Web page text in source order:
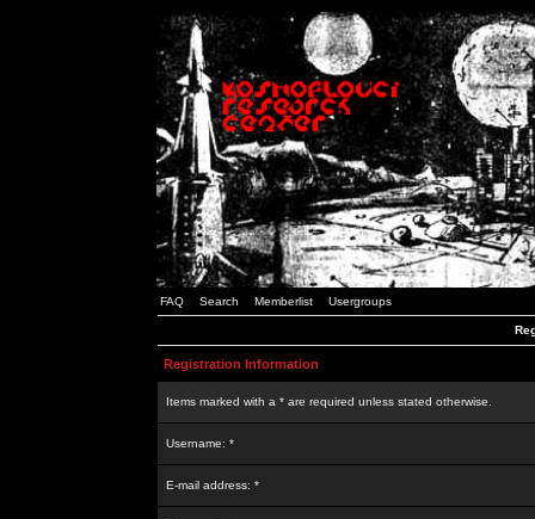
FAQ Search Memberlist Usergroups
Registration Information
Items marked with a * are required unless stated otherwise.
Username: *
E-mail address: *